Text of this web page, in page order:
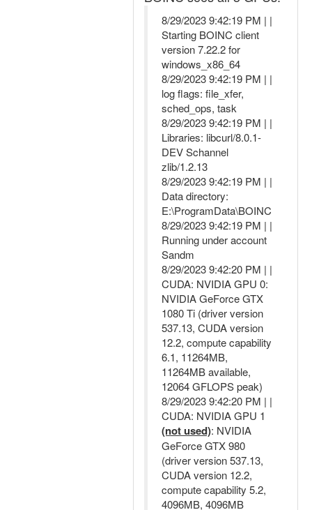
8/29/2023 9:42:19 PM | |
Starting BOINC client
version 7.22.2 for
windows_x86_64
8/29/2023 9:42:19 PM | |
log flags: file_xfer,
sched_ops, task
8/29/2023 9:42:19 PM | |
Libraries: libcurl/8.0.1-
DEV Schannel
zlib/1.2.13
8/29/2023 9:42:19 PM | |
Data directory:
E:\ProgramData\BOINC
8/29/2023 9:42:19 PM | |
Running under account
Sandm
8/29/2023 9:42:20 PM | |
CUDA: NVIDIA GPU 0:
NVIDIA GeForce GTX
1080 Ti (driver version
537.13, CUDA version
12.2, compute capability
6.1, 11264MB,
11264MB available,
12064 GFLOPS peak)
8/29/2023 9:42:20 PM | |
CUDA: NVIDIA GPU 1
(not used): NVIDIA
GeForce GTX 980
(driver version 537.13,
CUDA version 12.2,
compute capability 5.2,
4096MB, 4096MB